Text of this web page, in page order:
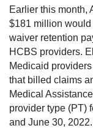
Earlier this month,
$181 million
waiver retention
HCBS providers.
Medicaid
that billed claims
Medical
provider type (PT)
and June 30, 2022.